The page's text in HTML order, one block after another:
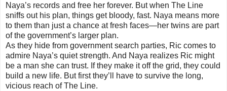
Naya’s records and free her forever. But when The Line
sniffs out his plan, things get bloody, fast. Naya means more
to them than just a chance at fresh faces—her twins are part
of the government’s larger plan.
As they hide from government search parties, Ric comes to
admire Naya’s quiet strength. And Naya realizes Ric might
be a man she can trust. If they make it off the grid, they could
build a new life. But first they’ll have to survive the long,
vicious reach of The Line.